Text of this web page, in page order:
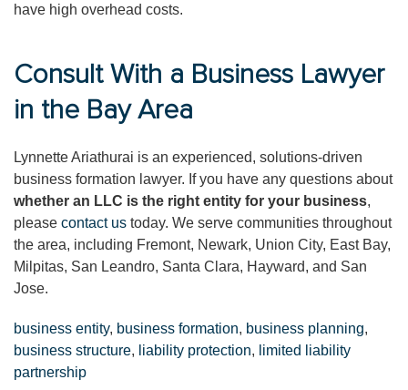
have high overhead costs.
Consult With a Business Lawyer
in the Bay Area
Lynnette Ariathurai is an experienced, solutions-driven
business formation lawyer. If you have any questions about
whether an LLC is the right entity for your business,
please contact us today. We serve communities throughout
the area, including Fremont, Newark, Union City, East Bay,
Milpitas, San Leandro, Santa Clara, Hayward, and San
Jose.
business entity, business formation, business planning,
business structure, liability protection, limited liability
partnership